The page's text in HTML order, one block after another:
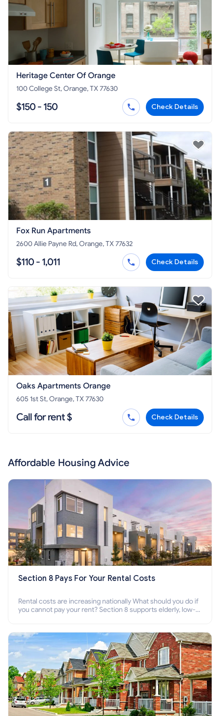
Heritage Center Of Orange
100 College St, Orange, TX 77630
$150 - 150 Check Details
Fox Run Apartments
2600 Allie Payne Rd, Orange, TX 77632
$110 - 1,011 Check Details
Oaks Apartments Orange
605 1st St, Orange, TX 77630
Call for rent $ Check Details
Affordable Housing Advice
Section 8 Pays For Your Rental Costs
Rental costs are increasing nationally What should you do if
you cannot pay your rent? Section 8 supports elderly, low-